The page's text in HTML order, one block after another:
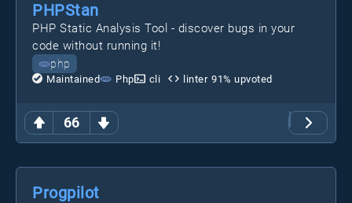
66
PHPStan
PHP Static Analysis Tool - discover bugs in your
code without running it!
php
Maintained Php cli linter 91% upvoted
Progpilot